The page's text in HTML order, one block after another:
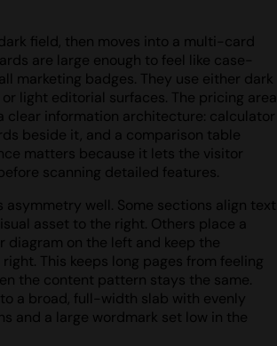
field, then moves into a multi-card
are large enough to feel like case-
marketing badges. They use either dark
light editorial surfaces. The pricing area
clear information architecture: calculator
beside it, and a comparison table
matters because it lets the visitor
scanning detailed features.
asymmetry well. Some sections align text
asset to the right. Others place a
diagram on the left and keep the
This keeps long pages from feeling
the content pattern stays the same.
a broad, full-width slab with evenly
and a large wordmark set low in the